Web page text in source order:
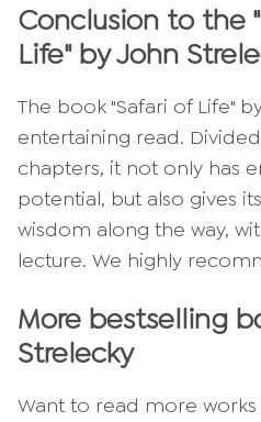
Conclusion to the
Life" by John
The book "Safari of Life"
entertaining read.
chapters, it not only has
potential, but also gives
wisdom along the way,
lecture. We highly
More bestselling
Strelecky
Want to read more